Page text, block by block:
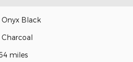
Onyx Black
Charcoal
miles